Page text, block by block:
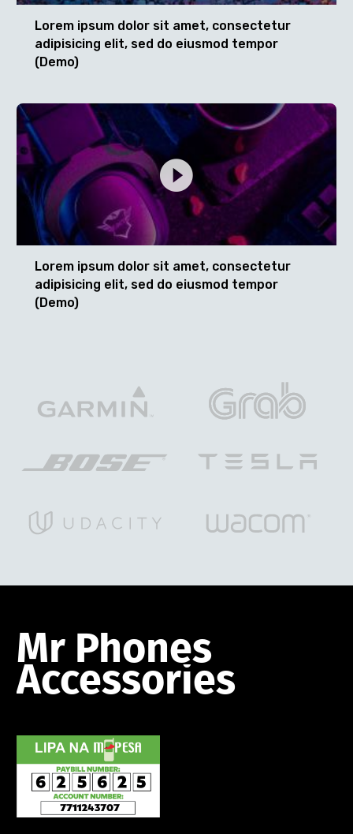
Lorem ipsum dolor sit amet, consectetur
adipisicing elit, sed do eiusmod tempor
(Demo)
Lorem ipsum dolor sit amet, consectetur
adipisicing elit, sed do eiusmod tempor
(Demo)
Mr Phones
Accessories